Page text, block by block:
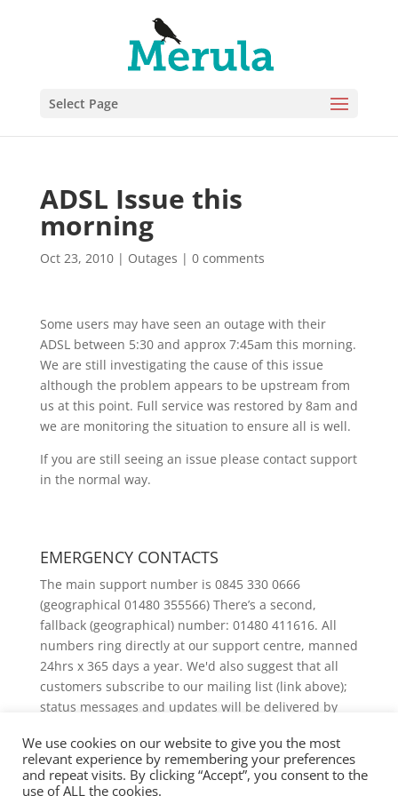
Select Page
ADSL Issue this
morning
Oct 23, 2010| Outages | 0 comments
Some users may have seen an outage with their
ADSL between 5:30 and approx 7:45am this morning.
We are still investigating the cause of this issue
although the problem appears to be upstream from
us at this point. Full service was restored by 8am and
we are monitoring the situation to ensure all is well.
If you are still seeing an issue please contact support
in the normal way.
EMERGENCY CONTACTS
The main support number is 0845 330 0666
(geographical 01480 355566) There’s a second,
fallback (geographical) number: 01480 411616. All
numbers ring directly at our support centre, manned
24hrs x 365 days a year. We'd also suggest that all
customers subscribe to our mailing list (link above);
status messages and updates will be delivered by
We use cookies on our website to give you the most
relevant experience by remembering your preferences
and repeat visits. By clicking “Accept”, you consent to the
use of ALL the cookies.